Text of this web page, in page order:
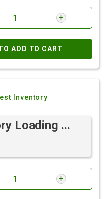
ADD TO CART
Inventory
Loading ...